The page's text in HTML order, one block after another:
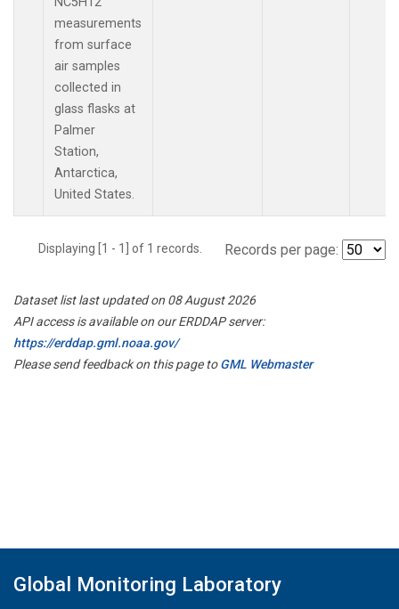
measurements
from surface
air samples
collected in
glass flasks at
Palmer
Station,
Antarctica,
United States.
Displaying [1 - 1] of 1 records. Records per page:
Dataset list last updated on 08 August 2026
API access is available on our ERDDAP server:
https://erddap.gml.noaa.gov/
Please send feedback on this page toGML Webmaster
Global Monitoring Laboratory